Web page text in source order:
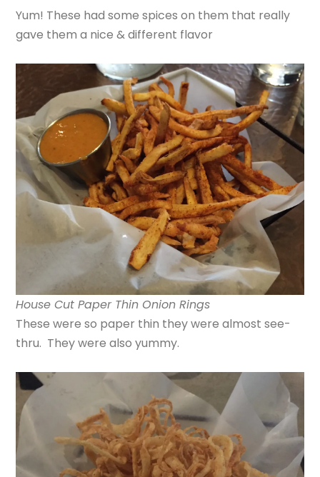
Yum! These had some spices on them that really
gave them a nice & different flavor
House Cut Paper Thin Onion Rings
These were so paper thin they were almost see-
thru. They were also yummy.